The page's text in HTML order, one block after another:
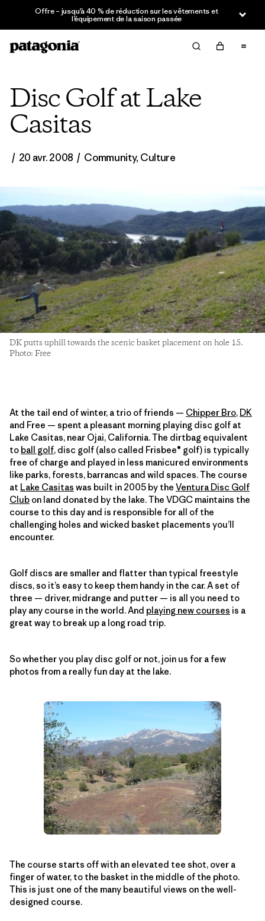
Offre – jusqu’à 40 % de réduction sur les vêtements et
l’équipement de la saison passée
Disc Golf at Lake
Casitas
/ 20 avr. 2008 / Community,Culture
DK putts uphill towards the scenic basket placement on hole 15.
Photo: Free
At the tail end of winter, a trio of friends — Chipper Bro, DK
and Free — spent a pleasant morning playing disc golf at
Lake Casitas, near Ojai, California. The dirtbag equivalent
to ball golf, disc golf (also called Frisbee® golf) is typically
free of charge and played in less manicured environments
like parks, forests, barrancas and wild spaces. The course
at Lake Casitas was built in 2005 by the Ventura Disc Golf
Club on land donated by the lake. The VDGC maintains the
course to this day and is responsible for all of the
challenging holes and wicked basket placements you’ll
encounter.
Golf discs are smaller and flatter than typical freestyle
discs, so it’s easy to keep them handy in the car. A set of
three — driver, midrange and putter — is all you need to
play any course in the world. And playing new courses is a
great way to break up a long road trip.
So whether you play disc golf or not, join us for a few
photos from a really fun day at the lake.
The course starts off with an elevated tee shot, over a
finger of water, to the basket in the middle of the photo.
This is just one of the many beautiful views on the well-
designed course.